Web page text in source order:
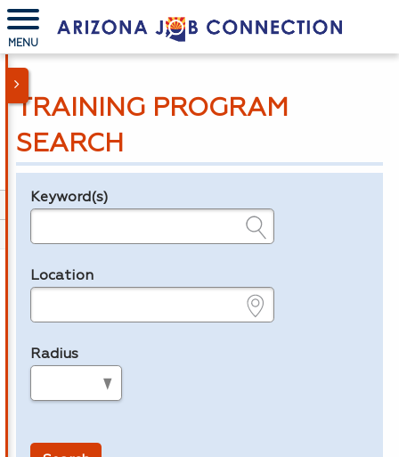
MENU
TRAINING PROGRAM
SEARCH
Legend
Keyword(s)
Location
Radius